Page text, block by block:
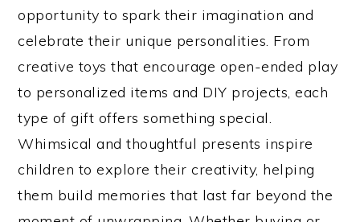
opportunity to spark their imagination and
celebrate their unique personalities. From
creative toys that encourage open-ended play
to personalized items and DIY projects, each
type of gift offers something special.
Whimsical and thoughtful presents inspire
children to explore their creativity, helping
them build memories that last far beyond the